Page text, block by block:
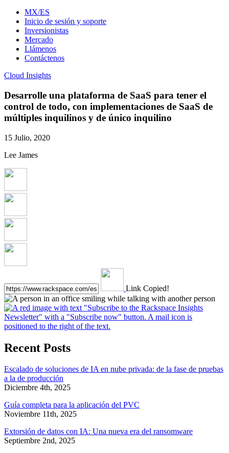
MX/ES
Inicio de sesión y soporte
Inversionistas
Mercado
Llámenos
Contáctenos
Cloud Insights
Desarrolle una plataforma de SaaS para tener el
control de todo, con implementaciones de SaaS de
múltiples inquilinos y de único inquilino
15 Julio, 2020
Lee James
Link Copied!
Recent Posts
Escalado de soluciones de IA en nube privada: de la fase de pruebas
a la de producción
Diciembre 4th, 2025
Guía completa para la aplicación del PVC
Noviembre 11th, 2025
Extorsión de datos con IA: Una nueva era del ransomware
Septiembre 2nd, 2025